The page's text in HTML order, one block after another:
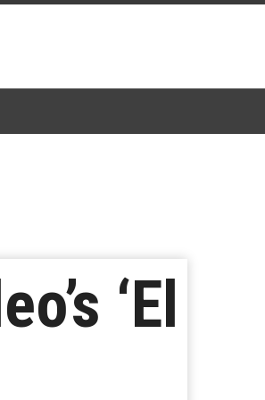
‘El